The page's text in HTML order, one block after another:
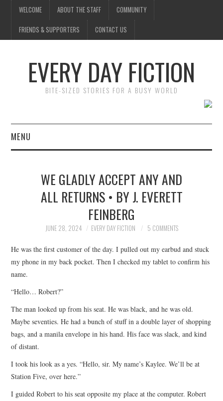
WELCOME ABOUT THE STAFF COMMUNITY
FRIENDS & SUPPORTERS CONTACT US
EVERY DAY FICTION
BITE-SIZED STORIES FOR A BUSY WORLD
MENU
SUBMIT A STORY
WE GLADLY ACCEPT ANY AND
ALL RETURNS • BY J. EVERETT
FEINBERG
JUNE 28, 2024 EVERY DAY FICTION 5 COMMENTS
He was the first customer of the day. I pulled out my earbud and stuck
my phone in my back pocket. Then I checked my tablet to confirm his
name.
“Hello… Robert?”
The man looked up from his seat. He was black, and he was old.
Maybe seventies. He had a bunch of stuff in a double layer of shopping
bags, and a manila envelope in his hand. His face was slack, and kind
of distant.
I took his look as a yes. “Hello, sir. My name’s Kaylee. We’ll be at
Station Five, over here.”
I guided Robert to his seat opposite my place at the computer. Robert